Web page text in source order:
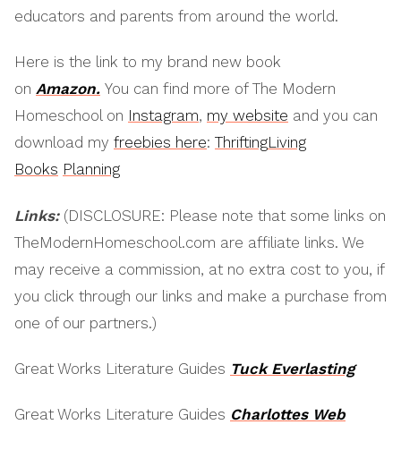
educators and parents from around the world.
Here is the link to my brand new book
on Amazon. You can find more of The Modern
Homeschool on Instagram, my website and you can
download my freebies here: ThriftingLiving
Books Planning
Links:(DISCLOSURE: Please note that some links on
TheModernHomeschool.com are affiliate links. We
may receive a commission, at no extra cost to you, if
you click through our links and make a purchase from
one of our partners.)
Great Works Literature Guides Tuck Everlasting
Great Works Literature Guides Charlottes Web